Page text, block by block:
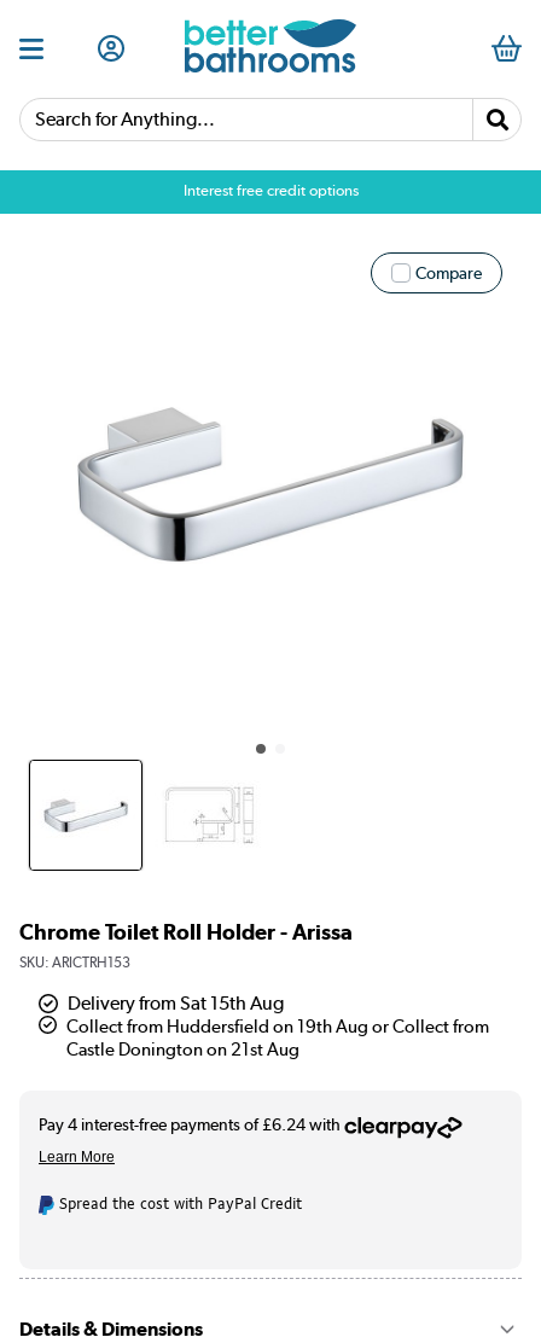
Search for Anything...
Interest free credit options
Compare
Chrome Toilet Roll Holder - Arissa
SKU: ARICTRH153
Delivery from Sat 15th Aug
Collect from Huddersfield on 19th Aug or Collect from
Castle Donington on 21st Aug
Spread the cost with PayPal Credit
Details & Dimensions